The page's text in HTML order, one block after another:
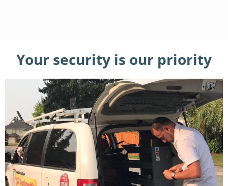
Your security is our priority